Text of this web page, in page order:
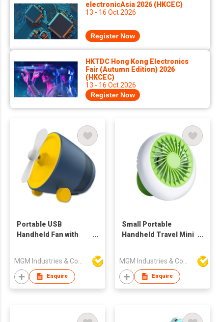
electronicAsia 2026 (HKCEC)
13 - 16 Oct 2026
Register Now
HKTDC Hong Kong Electronics
Fair (Autumn Edition) 2026
(HKCEC)
13 - 16 Oct 2026
Register Now
Portable USB
Handheld Fan with
Enquire
Small Portable
Handheld Travel Mini
Enquire